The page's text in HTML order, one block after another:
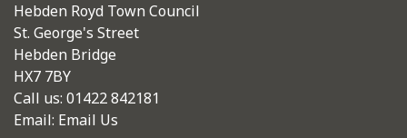
Hebden Royd Town Council
St. George's Street
Hebden Bridge
HX7 7BY
Call us: 01422 842181
Email: Email Us